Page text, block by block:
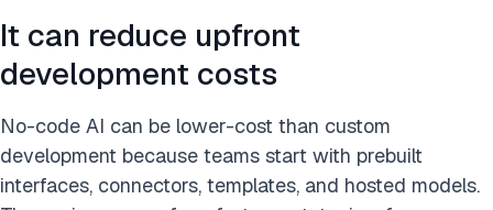
It can reduce upfront
development costs
No-code AI can be lower-cost than custom
development because teams start with prebuilt
interfaces, connectors, templates, and hosted models.